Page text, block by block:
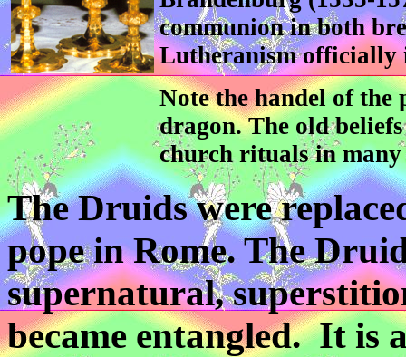
communion in both
Lutheranism officially
Note the handel of
dragon. The old
church rituals in
The Druids were
pope in Rome. The
supernatural,
became entangled. It is